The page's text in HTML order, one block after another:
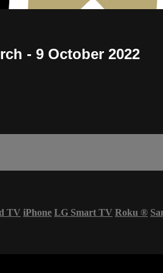
- 9 October 2022
TV iPhone LG Smart TV Roku ®